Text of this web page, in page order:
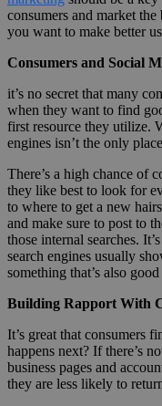
consumers and market
you want to make better
Consumers and Social
it’s no secret that many
when they want to find
first resource they utilize.
engines isn’t the only
There’s a high chance of
they like best to look for
to where to get a new
and make sure to post to
those internal searches.
search engines usually
something that’s also
Building Rapport With
It’s great that consumers
happens next? If there’s
business pages and
they are less likely to